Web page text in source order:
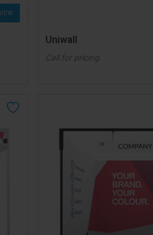
Uniwall
Call for pricing